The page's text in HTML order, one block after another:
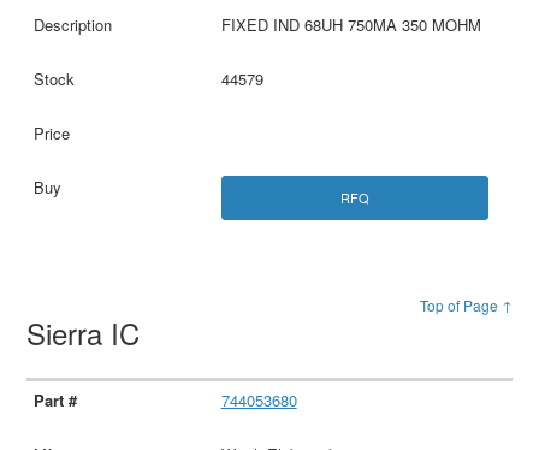
FIXED IND 68UH 750MA 350 MOHM
44579
RFQ
Top of Page ↑
Sierra IC
744053680